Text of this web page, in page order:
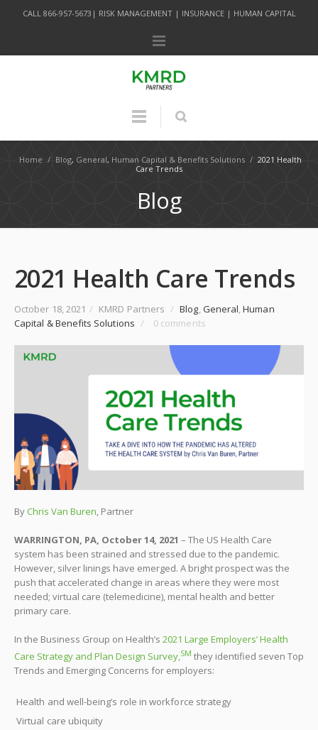
CALL 866-957-5673| RISK MANAGEMENT | INSURANCE | HUMAN CAPITAL
Home / Blog, General, Human Capital & Benefits Solutions / 2021 Health
Care Trends
Blog
2021 Health Care Trends
October 18, 2021 / KMRD Partners / Blog,General,Human
Capital & Benefits Solutions / 0 comments
ByChris Van Buren, Partner
WARRINGTON, PA, October 14, 2021 – The US Health Care
system has been strained and stressed due to the pandemic.
However, silver linings have emerged. A bright prospect was the
push that accelerated change in areas where they were most
needed; virtual care (telemedicine), mental health and better
primary care.
In the Business Group on Health’s 2021 Large Employers’ Health
Care Strategy and Plan Design Survey,SM they identified seven Top
Trends and Emerging Concerns for employers:
Health and well-being’s role in workforce strategy
Virtual care ubiquity